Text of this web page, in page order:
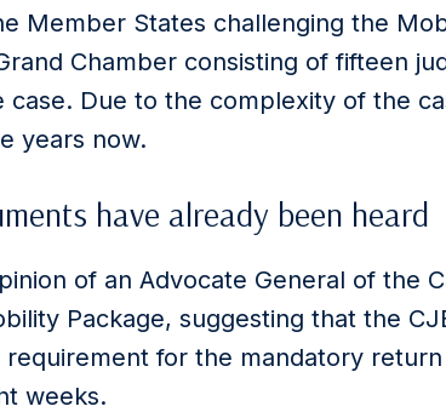
Member States challenging the
Chamber consisting of fifteen
Due to the complexity of the
years now.
have already been heard
of an Advocate General of the
Package, suggesting that the
requirement for the mandatory
weeks.